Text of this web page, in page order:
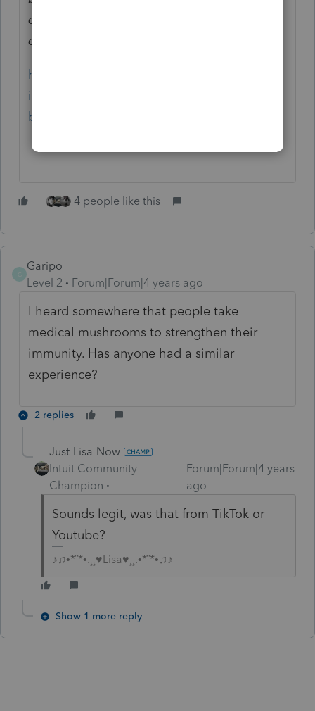
demand for their services as individuals self-
quarantine across the country.
https://procedurallytaxing.com/irs-must-
implement-measures-in-support-of-small-
businesses-through-coronavirus-pandemic/
4 people like this
Garipo
Level 2
Forum|Forum|4 years ago
I heard somewhere that people take
medical mushrooms to strengthen their
immunity. Has anyone had a similar
experience?
2 replies
Just-Lisa-Now-
Intuit Community
Champion
Forum|Forum|4 years
ago
Sounds legit, was that from TikTok or
Youtube?
♪♫•*¨*•.¸¸♥Lisa♥¸¸.•*¨*•♫♪
Show 1 more reply